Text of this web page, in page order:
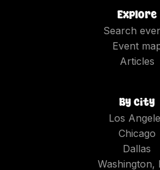
Explore
Search
Event
Articles
By city
Los
Chicago
Dallas
Washington,